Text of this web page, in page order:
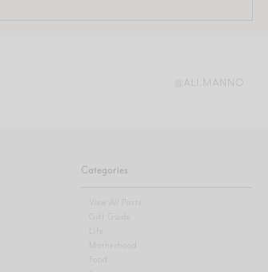
@ALI.MANNO
Categories
View All Posts
Gift Guide
Motherhood